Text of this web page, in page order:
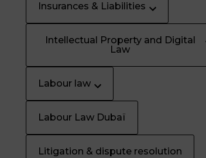
Insurances & Liabilities
Intellectual Property and Digital
Law
Labour law
Labour Law Dubaï
Litigation & dispute resolution